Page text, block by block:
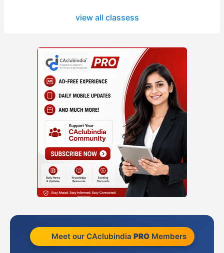
view all classess
Meet our CAclubindia PROMembers